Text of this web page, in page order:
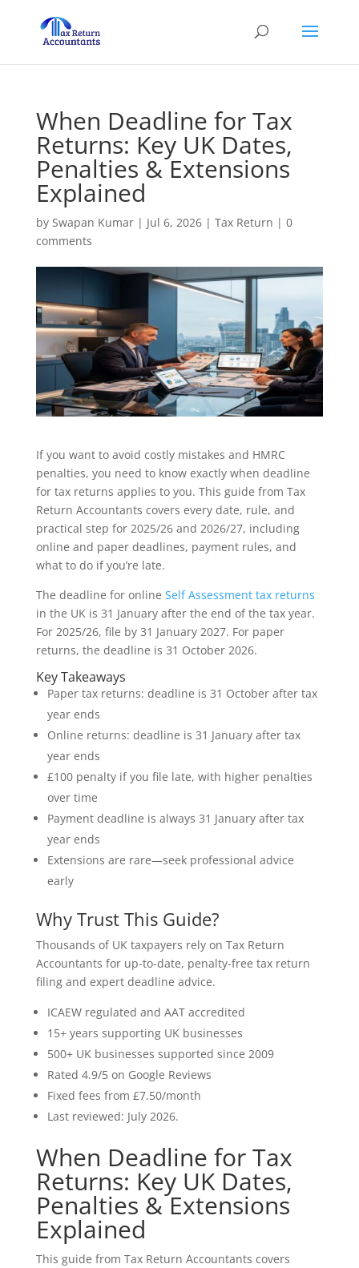
When Deadline for Tax
Returns: Key UK Dates,
Penalties & Extensions
Explained
by Swapan Kumar| Jul 6, 2026| Tax Return | 0
comments
If you want to avoid costly mistakes and HMRC
penalties, you need to know exactly when deadline
for tax returns applies to you. This guide from Tax
Return Accountants covers every date, rule, and
practical step for 2025/26 and 2026/27, including
online and paper deadlines, payment rules, and
what to do if you’re late.
The deadline for online Self Assessment tax returns
in the UK is 31 January after the end of the tax year.
For 2025/26, file by 31 January 2027. For paper
returns, the deadline is 31 October 2026.
Key Takeaways
Paper tax returns: deadline is 31 October after tax
year ends
Online returns: deadline is 31 January after tax
year ends
£100 penalty if you file late, with higher penalties
over time
Payment deadline is always 31 January after tax
year ends
Extensions are rare—seek professional advice
early
Why Trust This Guide?
Thousands of UK taxpayers rely on Tax Return
Accountants for up-to-date, penalty-free tax return
filing and expert deadline advice.
ICAEW regulated and AAT accredited
15+ years supporting UK businesses
500+ UK businesses supported since 2009
Rated 4.9/5 on Google Reviews
Fixed fees from £7.50/month
Last reviewed: July 2026.
When Deadline for Tax
Returns: Key UK Dates,
Penalties & Extensions
Explained
This guide from Tax Return Accountants covers